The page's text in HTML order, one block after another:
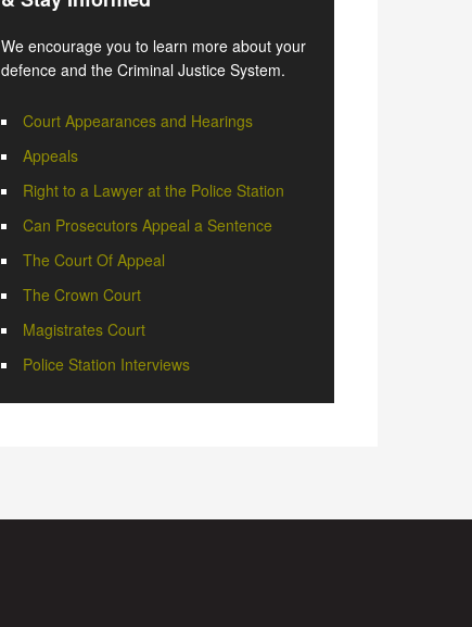
We encourage you to learn more about your
defence and the Criminal Justice System.
Court Appearances and Hearings
Appeals
Right to a Lawyer at the Police Station
Can Prosecutors Appeal a Sentence
The Court Of Appeal
The Crown Court
Magistrates Court
Police Station Interviews